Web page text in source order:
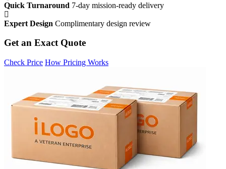
Quick Turnaround 7-day mission-ready delivery
Expert Design Complimentary design review
Get an Exact Quote
Check Price How Pricing Works